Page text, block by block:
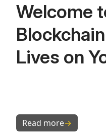
Welcome
Lives on
Read more→